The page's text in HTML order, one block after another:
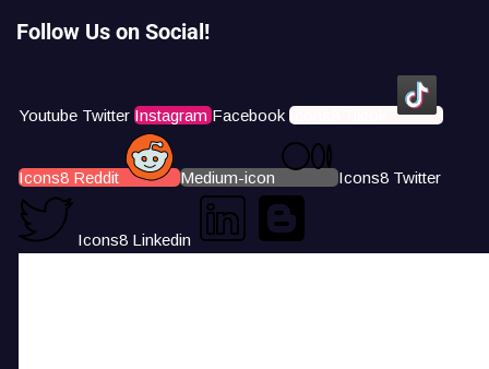
Follow Us on Social!
Youtube Twitter Instagram Facebook Icons8 Tiktok
Icons8 Reddit Medium-icon Icons8 Twitter
Icons8 Linkedin